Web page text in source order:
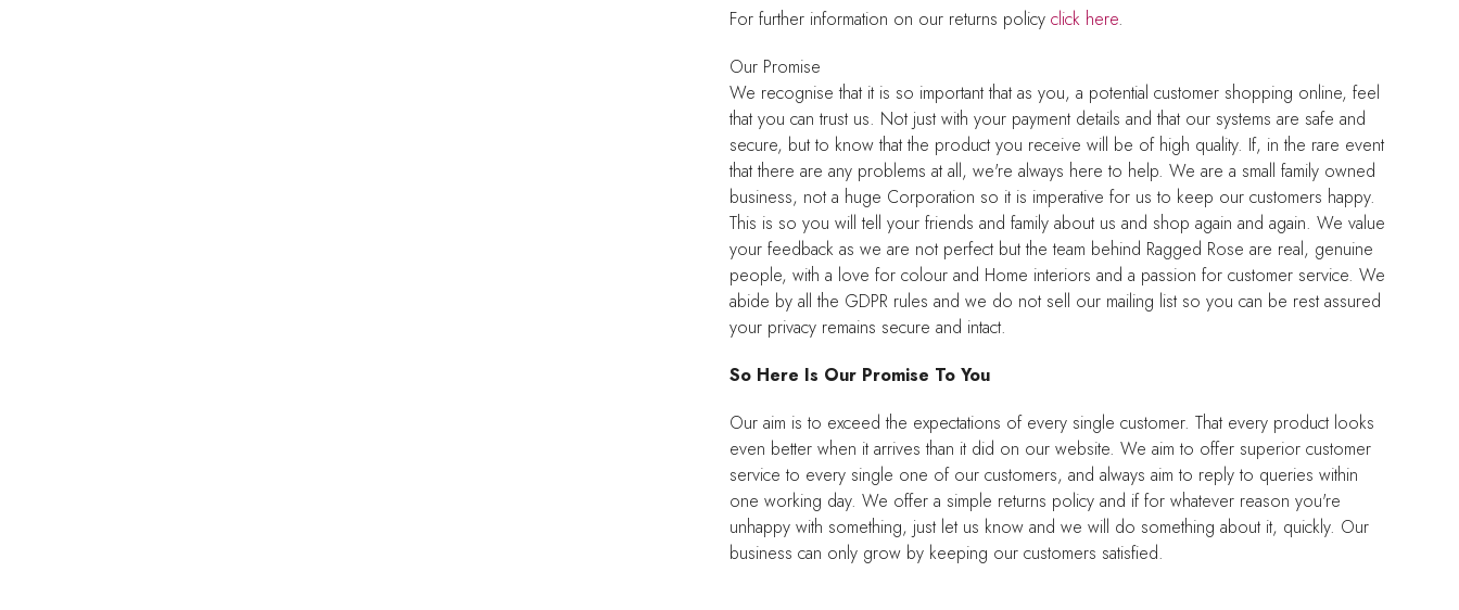
For further information on our returns policy click here.
Our Promise
We recognise that it is so important that as you, a potential customer shopping online, feel
that you can trust us. Not just with your payment details and that our systems are safe and
secure, but to know that the product you receive will be of high quality. If, in the rare event
that there are any problems at all, we're always here to help. We are a small family owned
business, not a huge Corporation so it is imperative for us to keep our customers happy.
This is so you will tell your friends and family about us and shop again and again. We value
your feedback as we are not perfect but the team behind Ragged Rose are real, genuine
people, with a love for colour and Home interiors and a passion for customer service. We
abide by all the GDPR rules and we do not sell our mailing list so you can be rest assured
your privacy remains secure and intact.
So Here Is Our Promise To You
Our aim is to exceed the expectations of every single customer. That every product looks
even better when it arrives than it did on our website. We aim to offer superior customer
service to every single one of our customers, and always aim to reply to queries within
one working day. We offer a simple returns policy and if for whatever reason you're
unhappy with something, just let us know and we will do something about it, quickly. Our
business can only grow by keeping our customers satisfied.